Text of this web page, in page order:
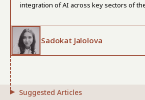
integration of AI across key sectors of
Sadokat Jalolova
Suggested Articles